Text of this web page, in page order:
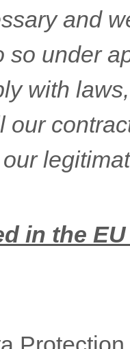
and
so under
with
our
in the